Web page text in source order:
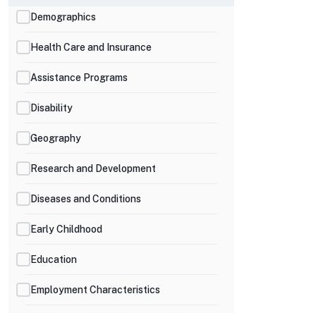
Demographics
Health Care and Insurance
Assistance Programs
Disability
Geography
Research and Development
Diseases and Conditions
Early Childhood
Education
Employment Characteristics